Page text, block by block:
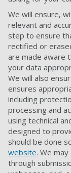
We will ensure,
relevant and
step to ensure
rectified or
are made aware
your data
We will also
ensures
including
processing and
using technical
designed to
should be done
website. We
through